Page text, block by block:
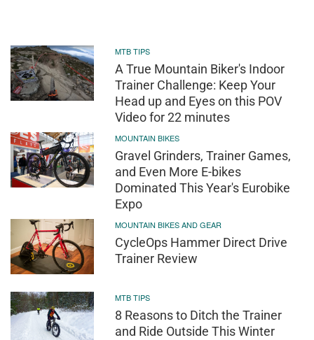
MTB TIPS
A True Mountain Biker's Indoor
Trainer Challenge: Keep Your
Head up and Eyes on this POV
Video for 22 minutes
MOUNTAIN BIKES
Gravel Grinders, Trainer Games,
and Even More E-bikes
Dominated This Year's Eurobike
Expo
MOUNTAIN BIKES AND GEAR
CycleOps Hammer Direct Drive
Trainer Review
MTB TIPS
8 Reasons to Ditch the Trainer
and Ride Outside This Winter